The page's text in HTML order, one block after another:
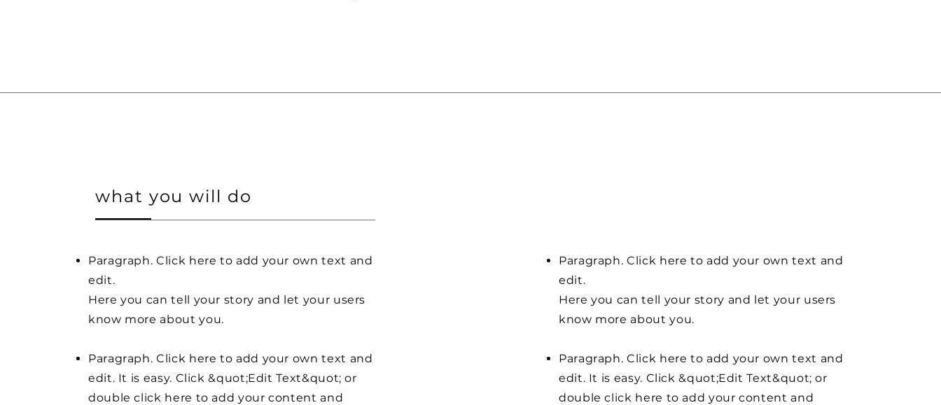
what you will do
Paragraph. Click here to add your own text and
edit.
Here you can tell your story and let your users
know more about you.
Paragraph. Click here to add your own text and
edit. It is easy. Click &quot;Edit Text&quot; or
double click here to add your content and
Paragraph. Click here to add your own text and
edit.
Here you can tell your story and let your users
know more about you.
Paragraph. Click here to add your own text and
edit. It is easy. Click &quot;Edit Text&quot; or
double click here to add your content and